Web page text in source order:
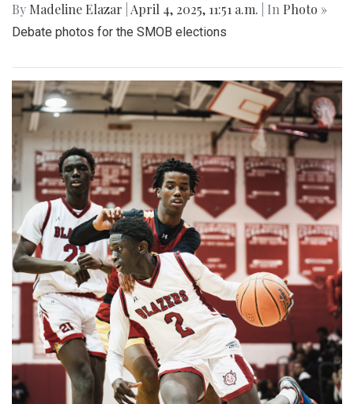
By Madeline Elazar April 4, 2025, 11:51 a.m. | In Photo »
Debate photos for the SMOB elections